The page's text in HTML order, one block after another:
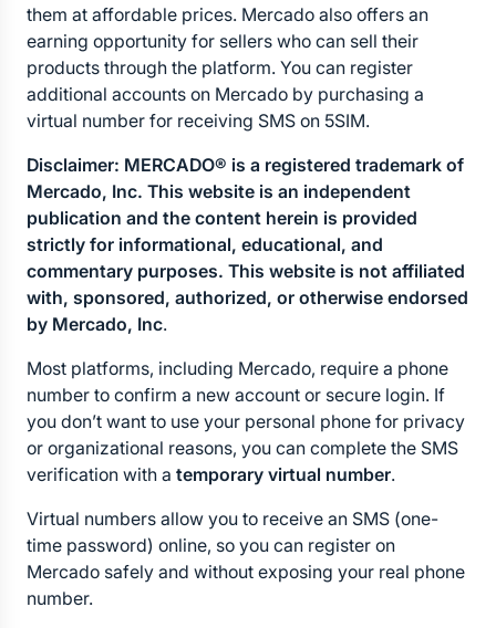
them at affordable prices. Mercado also offers an
earning opportunity for sellers who can sell their
products through the platform. You can register
additional accounts on Mercado by purchasing a
virtual number for receiving SMS on 5SIM.
Disclaimer: MERCADO® is a registered trademark of
Mercado, Inc. This website is an independent
publication and the content herein is provided
strictly for informational, educational, and
commentary purposes. This website is not affiliated
with, sponsored, authorized, or otherwise endorsed
by Mercado, Inc.
Most platforms, including Mercado, require a phone
number to confirm a new account or secure login. If
you don’t want to use your personal phone for privacy
or organizational reasons, you can complete the SMS
verification with a temporary virtual number.
Virtual numbers allow you to receive an SMS (one-
time password) online, so you can register on
Mercado safely and without exposing your real phone
number.